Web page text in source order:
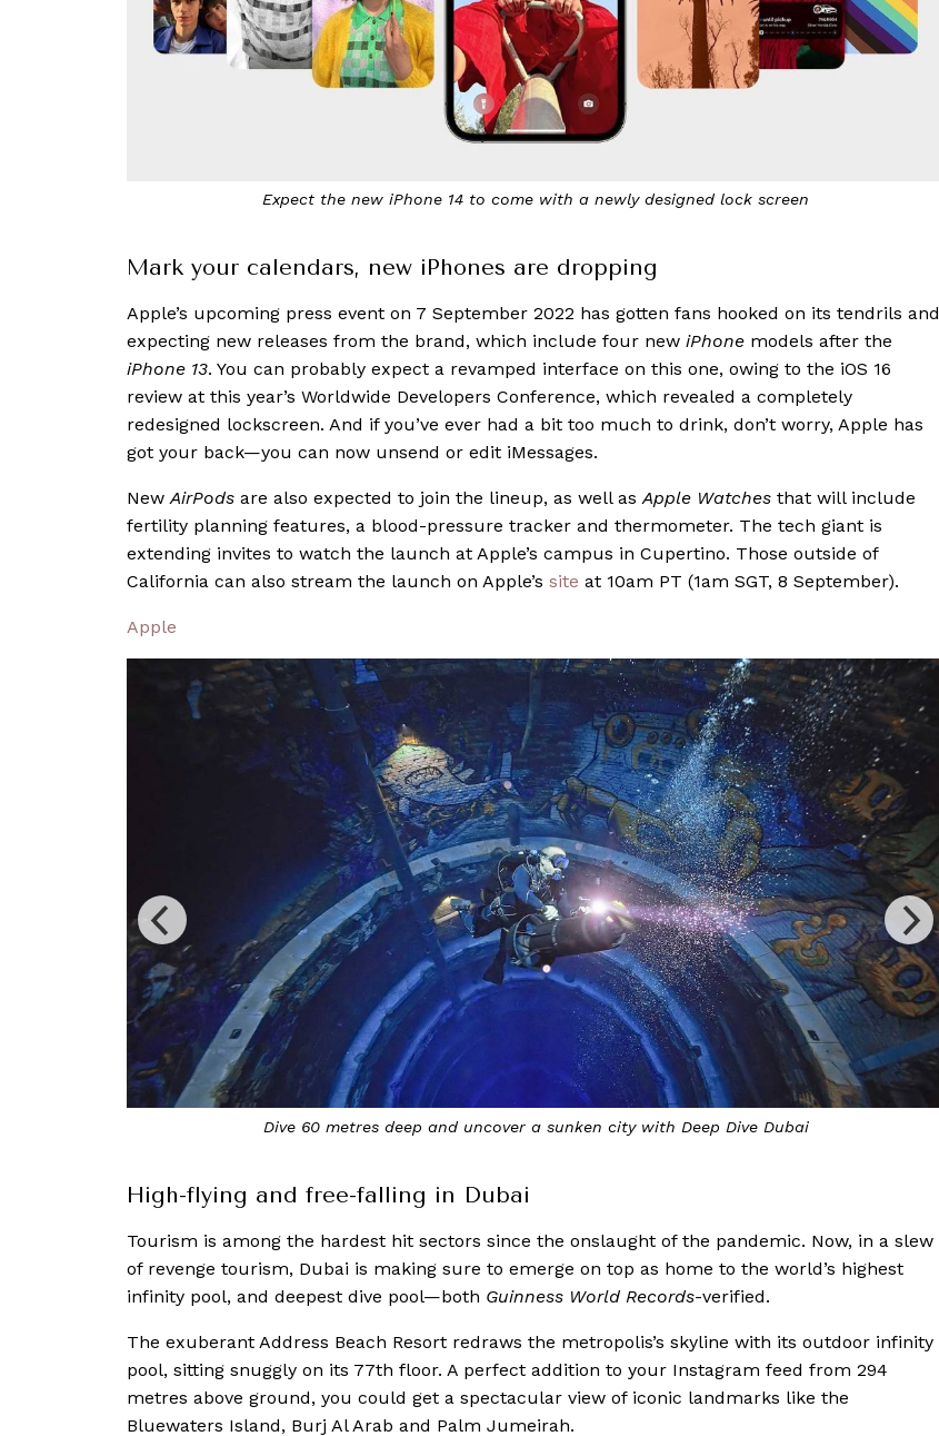
Expect the new iPhone 14 to come with a newly designed lock screen
Mark your calendars, new iPhones are dropping
Apple’s upcoming press event on 7 September 2022 has gotten fans hooked on its tendrils and
expecting new releases from the brand, which include four new iPhone models after the
iPhone 13. You can probably expect a revamped interface on this one, owing to the iOS 16
review at this year’s Worldwide Developers Conference, which revealed a completely
redesigned lockscreen. And if you’ve ever had a bit too much to drink, don’t worry, Apple has
got your back—you can now unsend or edit iMessages.
NewAirPods are also expected to join the lineup, as well asApple Watches that will include
fertility planning features, a blood-pressure tracker and thermometer. The tech giant is
extending invites to watch the launch at Apple’s campus in Cupertino. Those outside of
California can also stream the launch on Apple’s site at 10am PT (1am SGT, 8 September).
Apple
Sitting atop the 77th floor of the Address Beach Resort—the world’s highest Infinity Pool
High-flying and free-falling in Dubai
Tourism is among the hardest hit sectors since the onslaught of the pandemic. Now, in a slew
of revenge tourism, Dubai is making sure to emerge on top as home to the world’s highest
infinity pool, and deepest dive pool—both Guinness World Records-verified.
The exuberant Address Beach Resort redraws the metropolis’s skyline with its outdoor infinity
pool, sitting snuggly on its 77th floor. A perfect addition to your Instagram feed from 294
metres above ground, you could get a spectacular view of iconic landmarks like the
Bluewaters Island, Burj Al Arab and Palm Jumeirah.